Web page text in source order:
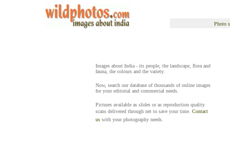
Photo
Images about India - its people, the landscape, flora and
fauna, the colours and the variety.
Now, search our database of thousands of online images
for your editorial and commercial needs.
Pictures available as slides or as reproduction quality
scans delivered through net to save your time. Contact
uswith your photography needs.